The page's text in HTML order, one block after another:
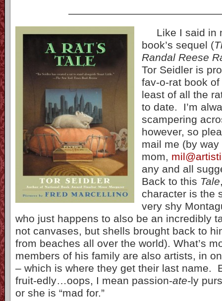
Like I said in
book’s sequel (
Randal Reese
Tor Seidler is
fav-o-rat book
least of all the
to date. I’m
scampering
however, so
mail me (by
mom,
any and all
Back to this Tale
character is the
very shy
who just happens to also be an incredibly
not canvases, but shells brought back to
from beaches all over the world). What’s
members of his family are also artists, in
– which is where they get their last name.
fruit-edly…oops, I mean passion-ate-ly
or she is “mad for.”